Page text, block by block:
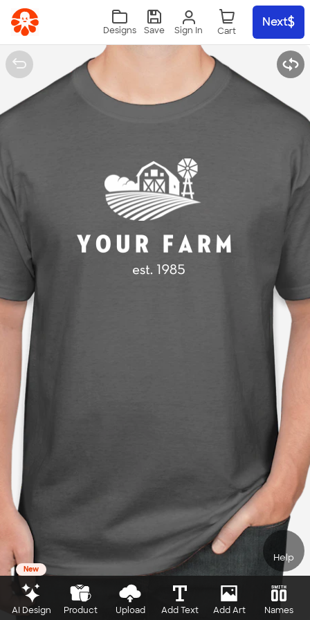
Skip to main content
Sign In
Designs Save
Next
Help
New
AI Design Product Upload Add Text Add Art Names